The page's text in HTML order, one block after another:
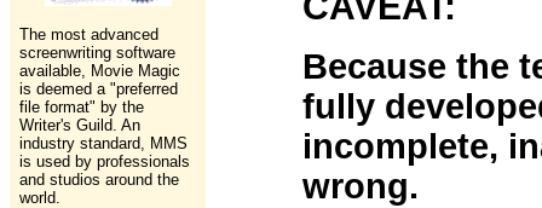
The most advanced
screenwriting software
available, Movie Magic
is deemed a "preferred
file format" by the
Writer's Guild. An
industry standard, MMS
is used by professionals
and studios around the
world.
Because the
fully
incomplete,
wrong.